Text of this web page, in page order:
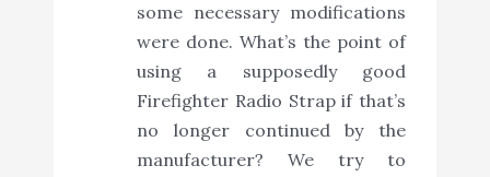
some necessary modifications
were done. What’s the point of
using a supposedly good
Firefighter Radio Strap if that’s
no longer continued by the
manufacturer? We try to